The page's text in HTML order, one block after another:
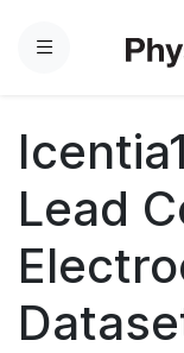
Menu
Lead